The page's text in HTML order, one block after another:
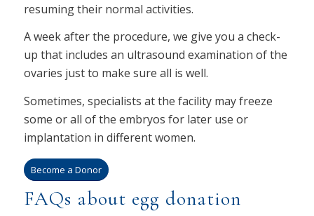
resuming their normal activities.
A week after the procedure, we give you a check-
up that includes an ultrasound examination of the
ovaries just to make sure all is well.
Sometimes, specialists at the facility may freeze
some or all of the embryos for later use or
implantation in different women.
Become a Donor
FAQs about egg donation